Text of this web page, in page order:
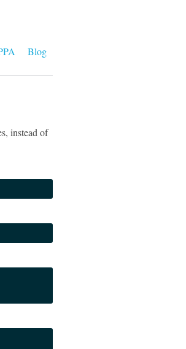
Blog
instead of